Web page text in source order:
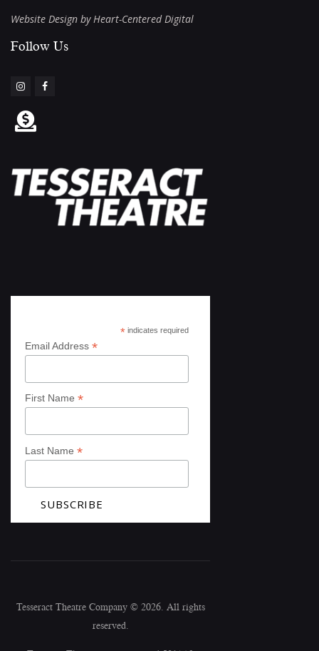
Website Design by Heart-Centered Digital
Follow Us​
* indicates required
Email Address *
First Name *
Last Name *
Tesseract Theatre Company © 2026. All rights
reserved.